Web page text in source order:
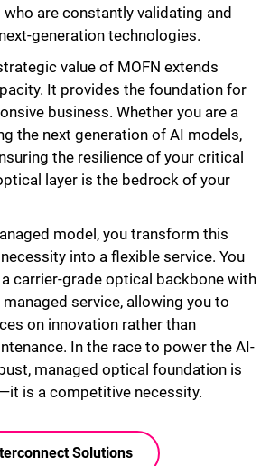
are constantly validating and
generation technologies.
value of MOFN extends
It provides the foundation for
business. Whether you are a
the next generation of AI models,
the resilience of your critical
layer is the bedrock of your
model, you transform this
into a flexible service. You
carrier-grade optical backbone with
service, allowing you to
on innovation rather than
In the race to power the AI-
managed optical foundation is
is a competitive necessity.
Solutions